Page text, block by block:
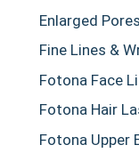
Enlarged Pores
Fine Lines &
Fotona Face
Fotona Hair
Fotona Upper